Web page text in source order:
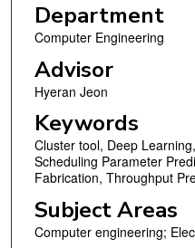
Department
Computer Engineering
Advisor
Hyeran Jeon
Keywords
Cluster tool, Deep
Scheduling Parameter
Fabrication, Throughput
Subject Areas
Computer engineering;